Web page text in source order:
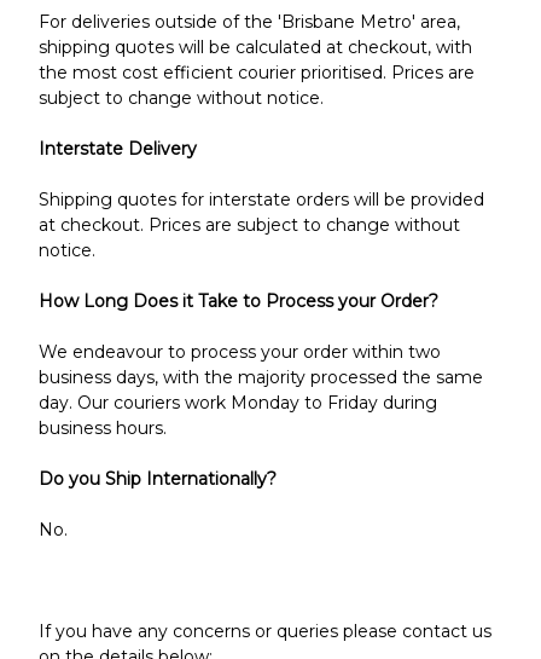
For deliveries outside of the 'Brisbane Metro' area,
shipping quotes will be calculated at checkout, with
the most cost efficient courier prioritised. Prices are
subject to change without notice.
Interstate Delivery
Shipping quotes for interstate orders will be provided
at checkout. Prices are subject to change without
notice.
How Long Does it Take to Process your Order?
We endeavour to process your order within two
business days, with the majority processed the same
day. Our couriers work Monday to Friday during
business hours.
Do you Ship Internationally?
No.
If you have any concerns or queries please contact us